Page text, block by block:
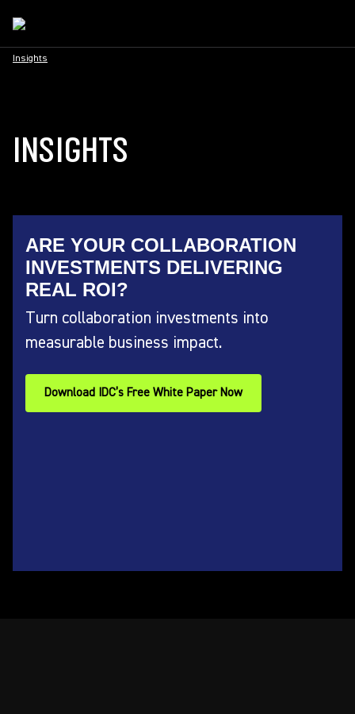
Insights
INSIGHTS
ARE YOUR COLLABORATION
INVESTMENTS DELIVERING
REAL ROI?
Turn collaboration investments into
measurable business impact.
Download IDC’s Free White Paper Now